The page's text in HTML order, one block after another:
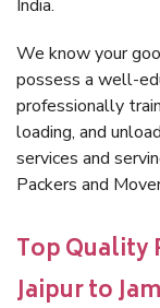
India.
We know your
possess a well-
professionally
loading, and
services and
Packers and
Top Quality
Jaipur to